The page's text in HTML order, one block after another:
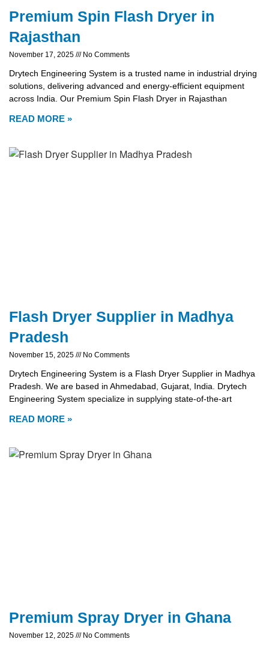
Premium Spin Flash Dryer in
Rajasthan
November 17, 2025 No Comments
Drytech Engineering System is a trusted name in industrial drying
solutions, delivering advanced and energy-efficient equipment
across India. Our Premium Spin Flash Dryer in Rajasthan
READ MORE »
Flash Dryer Supplier in Madhya
Pradesh
November 15, 2025 No Comments
Drytech Engineering System is a Flash Dryer Supplier in Madhya
Pradesh. We are based in Ahmedabad, Gujarat, India. Drytech
Engineering System specialize in supplying state-of-the-art
READ MORE »
Premium Spray Dryer in Ghana
November 12, 2025 No Comments